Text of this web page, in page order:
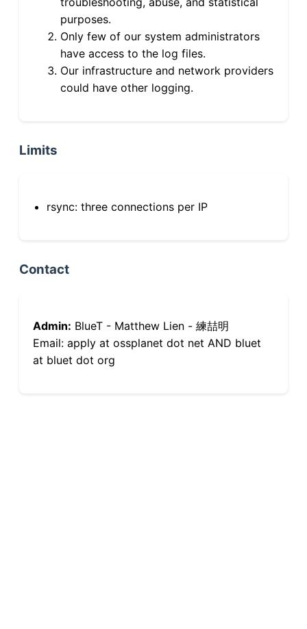
purposes.
Only few of our system administrators
have access to the log files.
Our infrastructure and network providers
could have other logging.
Limits
rsync: three connections per IP
Contact
Admin: BlueT - Matthew Lien - 練喆明
Email: apply at ossplanet dot net AND bluet
at bluet dot org